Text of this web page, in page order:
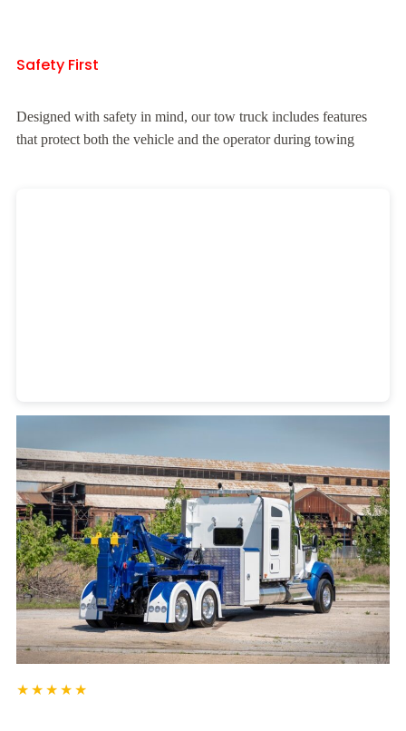
Safety First
Designed with safety in mind, our tow truck includes features
that protect both the vehicle and the operator during towing
Heavy Duty Towing Denver Designby Jose Reyes
★★★★★